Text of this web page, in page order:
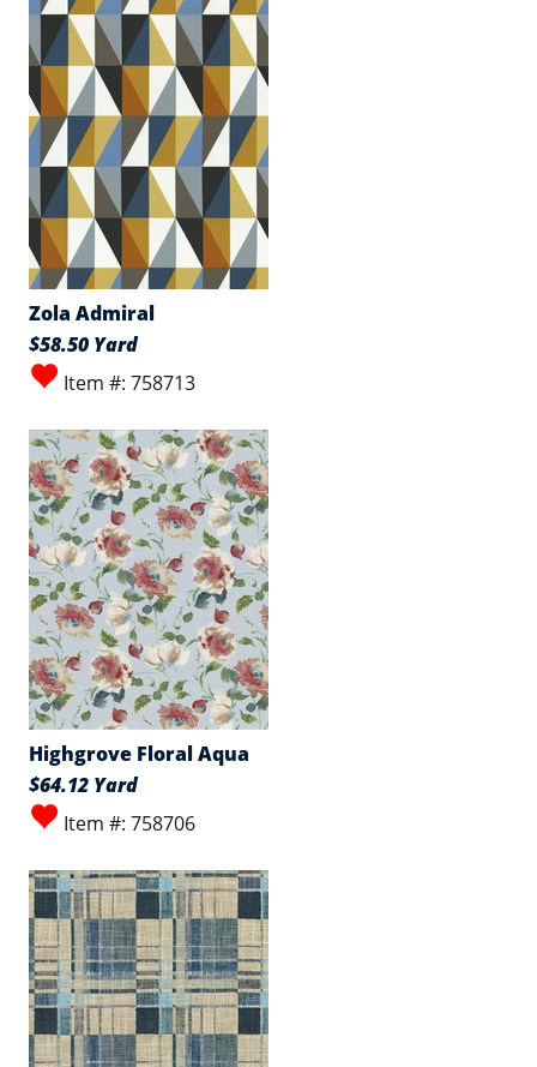
Zola Admiral
$58.50 Yard
Item #: 758713
Highgrove Floral Aqua
$64.12 Yard
Item #: 758706